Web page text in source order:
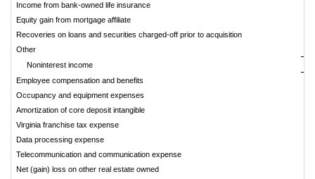
Income from bank-owned life insurance
Equity gain from mortgage affiliate
Recoveries on loans and securities charged-off prior to acquisition
Other
Noninterest income
Employee compensation and benefits
Occupancy and equipment expenses
Amortization of core deposit intangible
Virginia franchise tax expense
Data processing expense
Telecommunication and communication expense
Net (gain) loss on other real estate owned